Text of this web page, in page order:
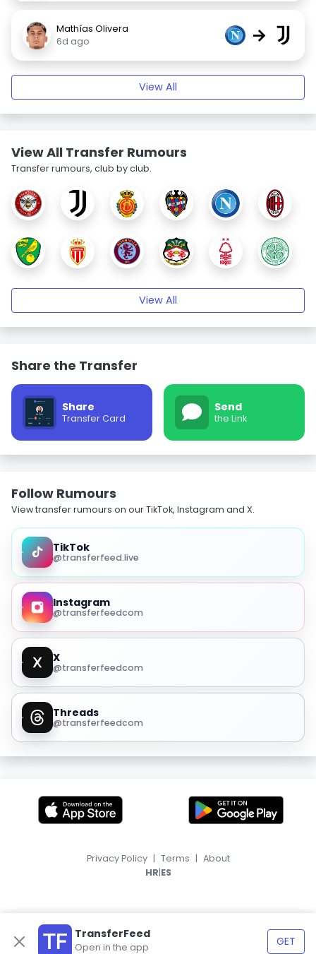
Mathías Olivera
6d ago
→
View All
View All Transfer Rumours
Transfer rumours, club by club.
View All
Share the Transfer
Share
Transfer Card
Send
the Link
Follow Rumours
View transfer rumours on our TikTok, Instagram and X.
TikTok
@transferfeed.live
Instagram
@transferfeedcom
X
@transferfeedcom
Threads
@transferfeedcom
TransferFeed
Open in the app GET
Privacy Policy | Terms | About
HR|ES